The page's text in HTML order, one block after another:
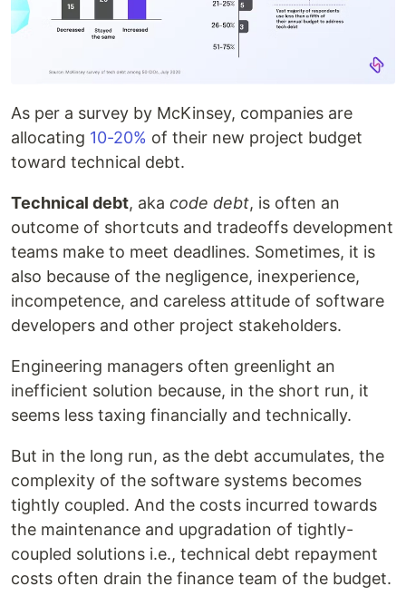
As per a survey by McKinsey, companies are
allocating 10-20% of their new project budget
toward technical debt.
Technical debt, aka code debt, is often an
outcome of shortcuts and tradeoffs development
teams make to meet deadlines. Sometimes, it is
also because of the negligence, inexperience,
incompetence, and careless attitude of software
developers and other project stakeholders.
Engineering managers often greenlight an
inefficient solution because, in the short run, it
seems less taxing financially and technically.
But in the long run, as the debt accumulates, the
complexity of the software systems becomes
tightly coupled. And the costs incurred towards
the maintenance and upgradation of tightly-
coupled solutions i.e., technical debt repayment
costs often drain the finance team of the budget.